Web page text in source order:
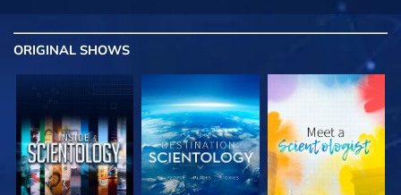
ORIGINAL SHOWS